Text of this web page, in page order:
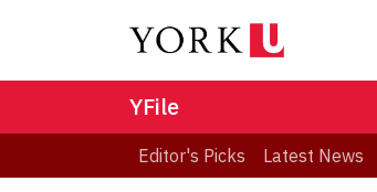
YFile
Editor's Picks Latest News